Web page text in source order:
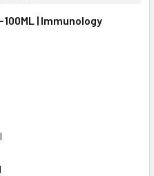
| Immunology